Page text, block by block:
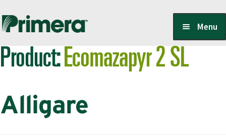
Skip
navigation
Skip
content
Menu
Locate a Member-Owner
Suppliers
Product:Ecomazapyr 2 SL
Alligare